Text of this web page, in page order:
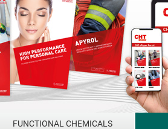
FUNCTIONAL CHEMICALS